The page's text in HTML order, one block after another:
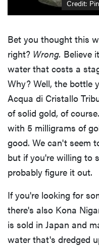
Credit:
Bet you thought this
right? Wrong. Believe
water that costs a
Why? Well, the bottle
Acqua di Cristallo
of solid gold, of
with 5 milligrams of
good. We can't seem
but if you're willing to
probably figure it out.
If you're looking for
there's also Kona
is sold in Japan and
water that's dredged